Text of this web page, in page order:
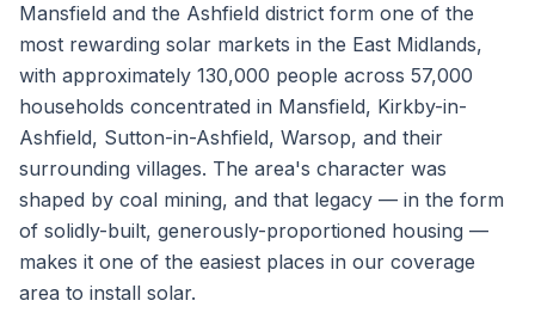
Mansfield and the Ashfield district form one of the
most rewarding solar markets in the East Midlands,
with approximately 130,000 people across 57,000
households concentrated in Mansfield, Kirkby-in-
Ashfield, Sutton-in-Ashfield, Warsop, and their
surrounding villages. The area's character was
shaped by coal mining, and that legacy — in the form
of solidly-built, generously-proportioned housing —
makes it one of the easiest places in our coverage
area to install solar.